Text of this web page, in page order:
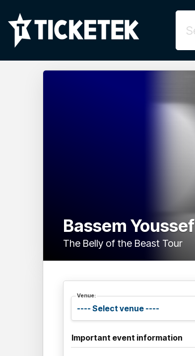
Bassem Youssef
The Belly of the Beast Tour
Venue:
Important event information